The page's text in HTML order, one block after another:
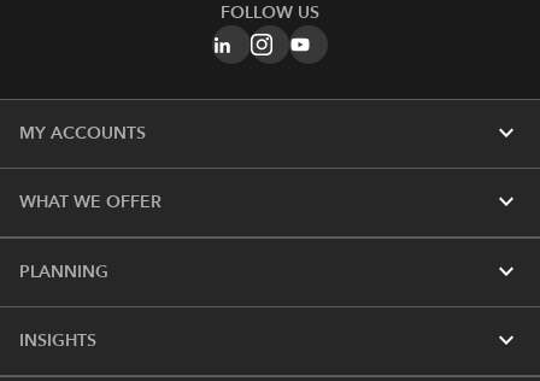
FOLLOW US
MY ACCOUNTS expand_more
WHAT WE OFFER expand_more
PLANNING expand_more
INSIGHTS expand_more